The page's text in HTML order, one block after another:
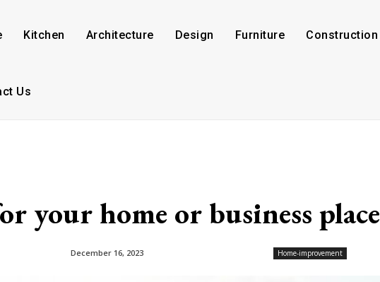
Kitchen Architecture Design Furniture Construction
Us
your home or business place
December 16, 2023 Home-improvement